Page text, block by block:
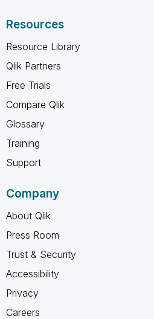
Resources
Resource Library
Qlik Partners
Free Trials
Compare Qlik
Glossary
Training
Support
Company
About Qlik
Press Room
Trust & Security
Accessibility
Privacy
Careers